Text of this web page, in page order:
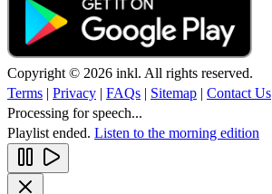
Copyright © 2026 inkl. All rights reserved.
Terms | Privacy | FAQs | Sitemap | Contact Us
Processing for speech...
Playlist ended. Listen to the morning edition